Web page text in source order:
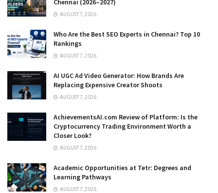
Chennai (2026–2027)
AUGUST 7, 2026
Who Are the Best SEO Experts in Chennai? Top 10
Rankings
AUGUST 7, 2026
AI UGC Ad Video Generator: How Brands Are
Replacing Expensive Creator Shoots
AUGUST 7, 2026
AchievementsAI.com Review of Platform: Is the
Cryptocurrency Trading Environment Worth a
Closer Look?
AUGUST 7, 2026
Academic Opportunities at Tetr: Degrees and
Learning Pathways
AUGUST 7, 2026